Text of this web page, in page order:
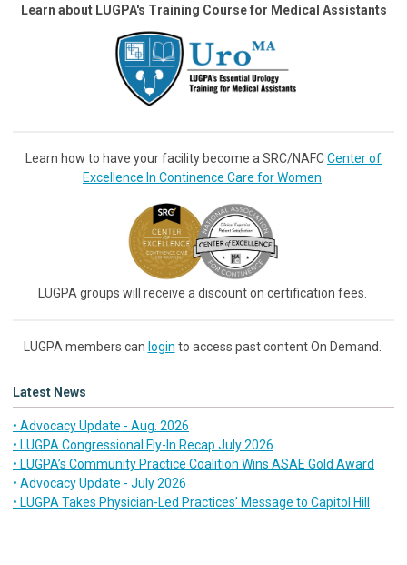
Learn about LUGPA's Training Course for Medical Assistants
Learn how to have your facility become a SRC/NAFCCenter of
Excellence In Continence Care for Women
LUGPA groups will receive a discount on certification fees.
LUGPA members can login to access past content On Demand.
Latest News
• Advocacy Update - Aug. 2026
• LUGPA Congressional Fly-In Recap July 2026
• LUGPA’s Community Practice Coalition Wins ASAE Gold Award
• Advocacy Update - July 2026
• LUGPA Takes Physician-Led Practices’ Message to Capitol Hill